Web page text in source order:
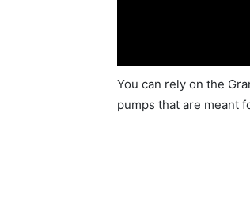
You can rely on the
pumps that are meant